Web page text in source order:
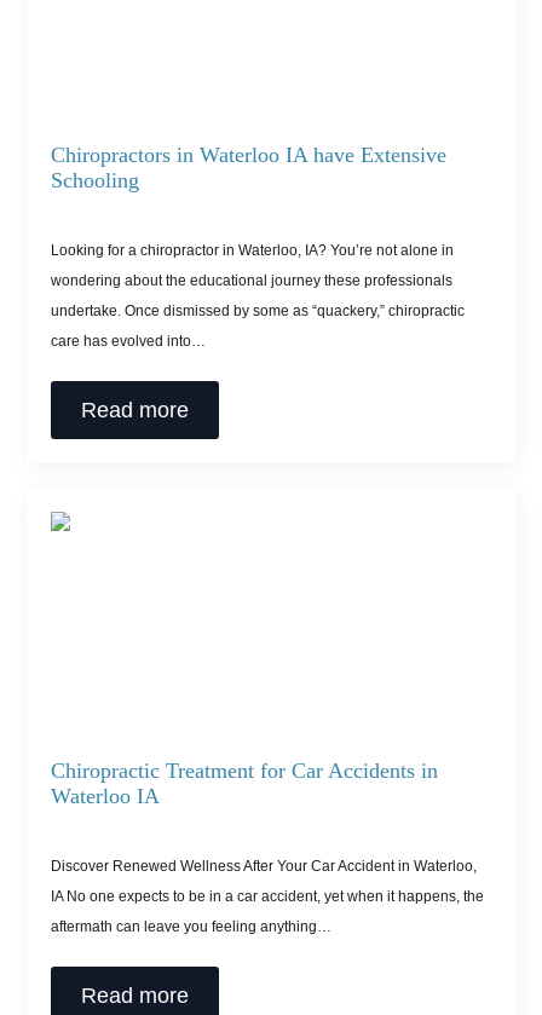
Chiropractors in Waterloo IA have Extensive
Schooling
Looking for a chiropractor in Waterloo, IA? You’re not alone in
wondering about the educational journey these professionals
undertake. Once dismissed by some as “quackery,” chiropractic
care has evolved into…
Read more
Chiropractic Treatment for Car Accidents in
Waterloo IA
Discover Renewed Wellness After Your Car Accident in Waterloo,
IA No one expects to be in a car accident, yet when it happens, the
aftermath can leave you feeling anything…
Read more